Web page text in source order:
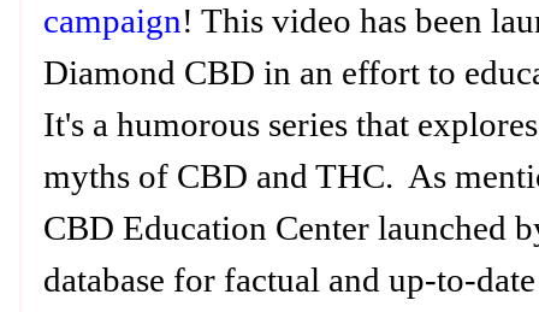
campaign! This video has been
Diamond CBD in an effort to
It's a humorous series that
myths of CBD and THC. As
CBD Education Center launched
database for factual and up-to-